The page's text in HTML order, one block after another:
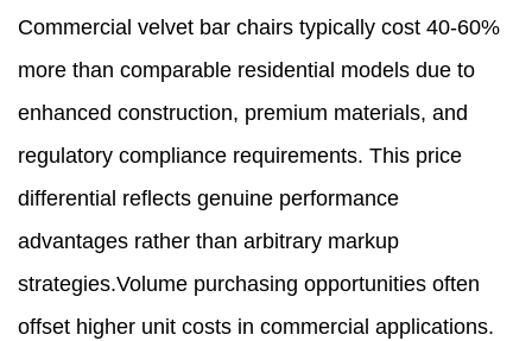
Commercial velvet bar chairs typically cost 40-60%
more than comparable residential models due to
enhanced construction, premium materials, and
regulatory compliance requirements. This price
differential reflects genuine performance
advantages rather than arbitrary markup
strategies.Volume purchasing opportunities often
offset higher unit costs in commercial applications.